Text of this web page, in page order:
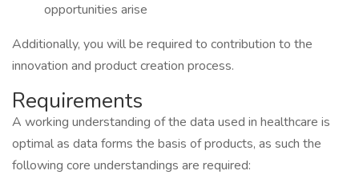
opportunities arise
Additionally, you will be required to contribution to the
innovation and product creation process.
Requirements
A working understanding of the data used in healthcare is
optimal as data forms the basis of products, as such the
following core understandings are required: